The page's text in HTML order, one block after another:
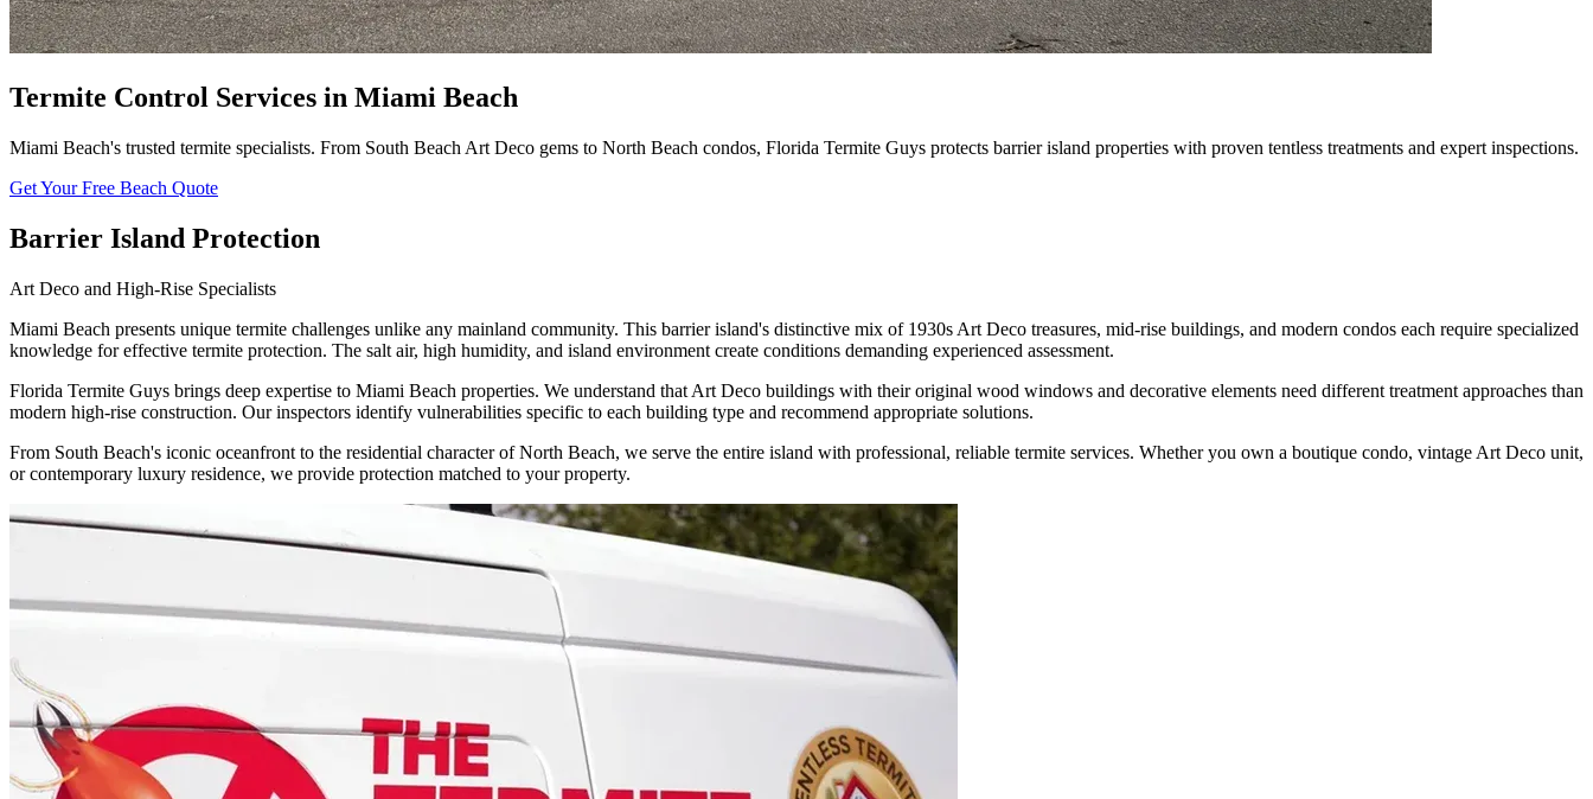
Termite Control Services in Miami Beach
Miami Beach's trusted termite specialists. From South Beach Art Deco gems to North Beach condos, Florida Termite Guys protects barrier island properties with proven tentless treatments and expert inspections.
Get Your Free Beach Quote
Barrier Island Protection
Art Deco and High-Rise Specialists
Miami Beach presents unique termite challenges unlike any mainland community. This barrier island's distinctive mix of 1930s Art Deco treasures, mid-rise buildings, and modern condos each require specialized
knowledge for effective termite protection. The salt air, high humidity, and island environment create conditions demanding experienced assessment.
Florida Termite Guys brings deep expertise to Miami Beach properties. We understand that Art Deco buildings with their original wood windows and decorative elements need different treatment approaches than
modern high-rise construction. Our inspectors identify vulnerabilities specific to each building type and recommend appropriate solutions.
From South Beach's iconic oceanfront to the residential character of North Beach, we serve the entire island with professional, reliable termite services. Whether you own a boutique condo, vintage Art Deco unit,
or contemporary luxury residence, we provide protection matched to your property.